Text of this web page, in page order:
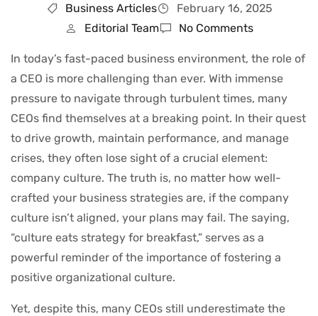
Business Articles
February 16, 2025
Editorial Team
No Comments
In today’s fast-paced business environment, the role of
a CEO is more challenging than ever. With immense
pressure to navigate through turbulent times, many
CEOs find themselves at a breaking point. In their quest
to drive growth, maintain performance, and manage
crises, they often lose sight of a crucial element:
company culture. The truth is, no matter how well-
crafted your business strategies are, if the company
culture isn’t aligned, your plans may fail. The saying,
“culture eats strategy for breakfast,” serves as a
powerful reminder of the importance of fostering a
positive organizational culture.
Yet, despite this, many CEOs still underestimate the